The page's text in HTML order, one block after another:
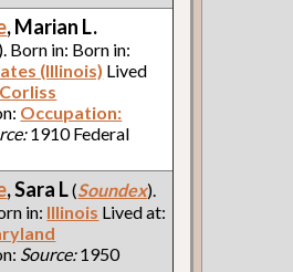
, Marian L.
Born in: Born in:
(Illinois) Lived
Occupation:
1910 Federal
, Sara L(Soundex).
in: Illinois Lived at:
Source:1950